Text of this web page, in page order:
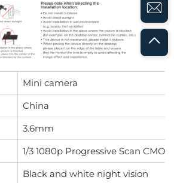
Mini camera
China
3.6mm
1/3 1080p Progressive Scan CMOS
Black and white night vision